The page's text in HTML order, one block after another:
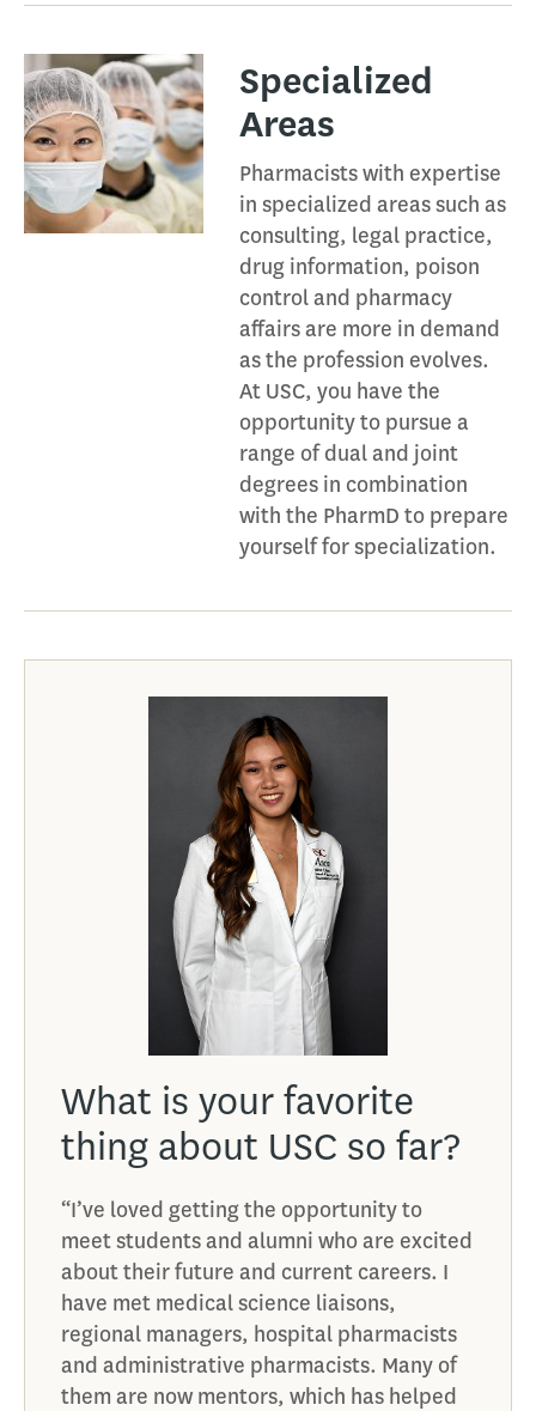
Specialized
Areas​
Pharmacists with expertise
in specialized areas such as
consulting, legal practice,
drug information, poison
control and pharmacy
affairs are more in demand
as the profession evolves.
At USC, you have the
opportunity to pursue a
range of dual and joint
degrees in combination
with the PharmD to prepare
yourself for specialization.
What is your favorite
thing about USC so far?
“I’ve loved getting the opportunity to
meet students and alumni who are excited
about their future and current careers. I
have met medical science liaisons,
regional managers, hospital pharmacists
and administrative pharmacists. Many of
them are now mentors, which has helped